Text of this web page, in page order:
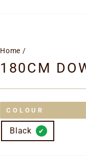
Home /
180CM
COLOUR
Black